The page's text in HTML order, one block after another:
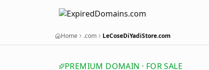
Home .com LeCoseDiYadiStore.com
PREMIUM DOMAIN · FOR SALE